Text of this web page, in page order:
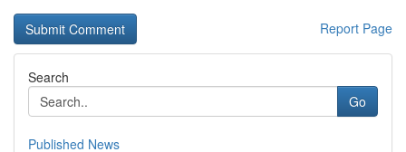
Report Page
Search
Go
Published News